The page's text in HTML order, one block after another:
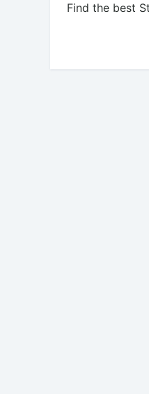
Find the best